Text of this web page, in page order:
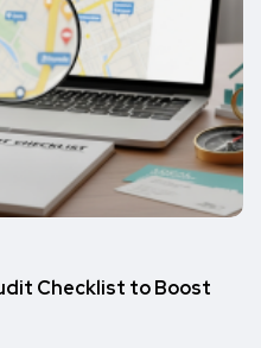
Checklist to Boost